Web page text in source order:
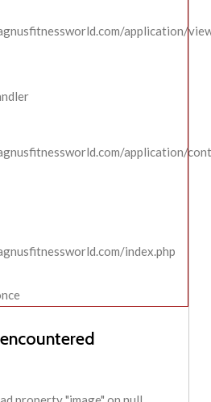
application/
application/
index.php